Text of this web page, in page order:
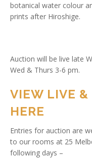
botanical water colour
prints after Hiroshige.
Auction will be live late
Wed & Thurs 3-6 pm.
VIEW LIVE &
HERE
Entries for auction are
to our rooms at 25
following days –